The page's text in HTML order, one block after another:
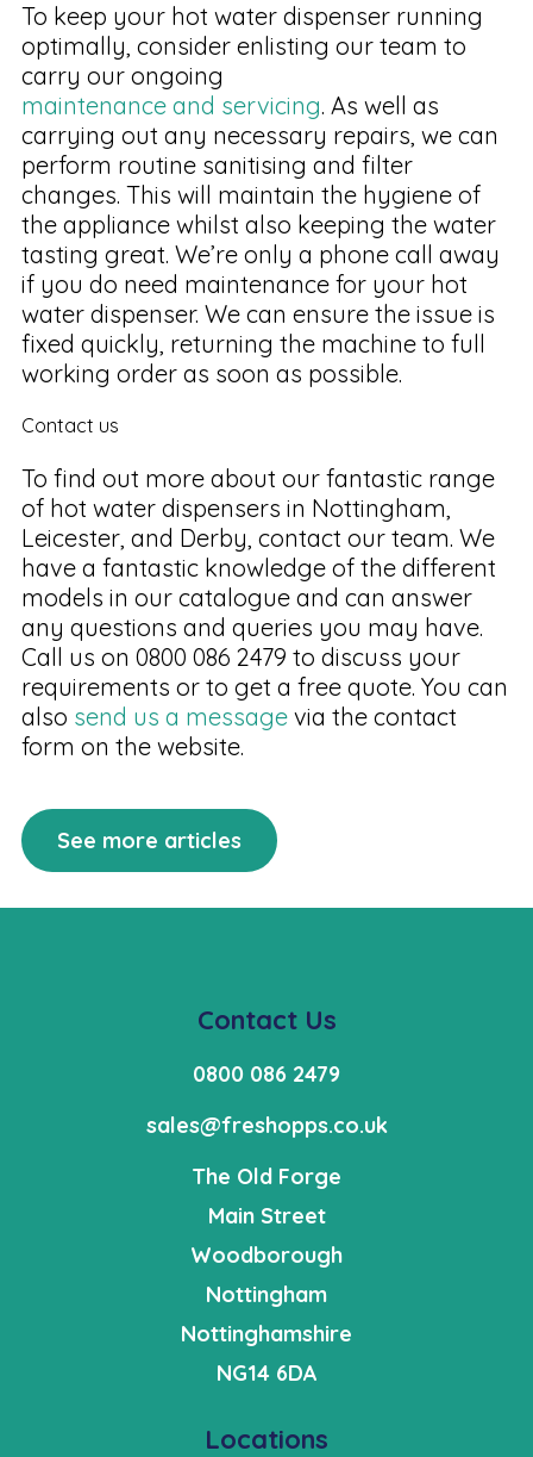
To keep your hot water dispenser running
optimally, consider enlisting our team to
carry our ongoing
maintenance and servicing. As well as
carrying out any necessary repairs, we can
perform routine sanitising and filter
changes. This will maintain the hygiene of
the appliance whilst also keeping the water
tasting great. We’re only a phone call away
if you do need maintenance for your hot
water dispenser. We can ensure the issue is
fixed quickly, returning the machine to full
working order as soon as possible.
Contact us
To find out more about our fantastic range
of hot water dispensers in Nottingham,
Leicester, and Derby, contact our team. We
have a fantastic knowledge of the different
models in our catalogue and can answer
any questions and queries you may have.
Call us on 0800 086 2479 to discuss your
requirements or to get a free quote. You can
also send us a messagevia the contact
form on the website.
See more articles
Contact Us
0800 086 2479
sales@freshopps.co.uk
The Old Forge
Main Street
Woodborough
Nottingham
Nottinghamshire
NG14 6DA
Locations